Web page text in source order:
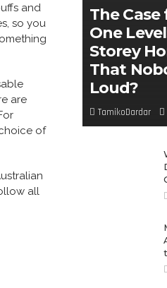
and
so you
are
of
all
The
One
Storey
That
Loud?
TamikoDardar